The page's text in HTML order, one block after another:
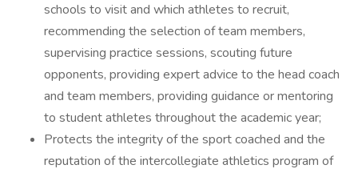
schools to visit and which athletes to recruit,
recommending the selection of team members,
supervising practice sessions, scouting future
opponents, providing expert advice to the head coach
and team members, providing guidance or mentoring
to student athletes throughout the academic year;
Protects the integrity of the sport coached and the
reputation of the intercollegiate athletics program of